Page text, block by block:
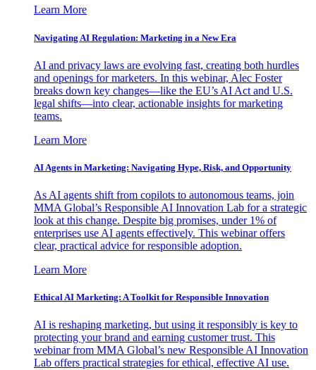
Learn More
Navigating AI Regulation: Marketing in a New Era
AI and privacy laws are evolving fast, creating both hurdles
and openings for marketers. In this webinar, Alec Foster
breaks down key changes—like the EU’s AI Act and U.S.
legal shifts—into clear, actionable insights for marketing
teams.
Learn More
AI Agents in Marketing: Navigating Hype, Risk, and Opportunity
As AI agents shift from copilots to autonomous teams, join
MMA Global’s Responsible AI Innovation Lab for a strategic
look at this change. Despite big promises, under 1% of
enterprises use AI agents effectively. This webinar offers
clear, practical advice for responsible adoption.
Learn More
Ethical AI Marketing: A Toolkit for Responsible Innovation
AI is reshaping marketing, but using it responsibly is key to
protecting your brand and earning customer trust. This
webinar from MMA Global’s new Responsible AI Innovation
Lab offers practical strategies for ethical, effective AI use.